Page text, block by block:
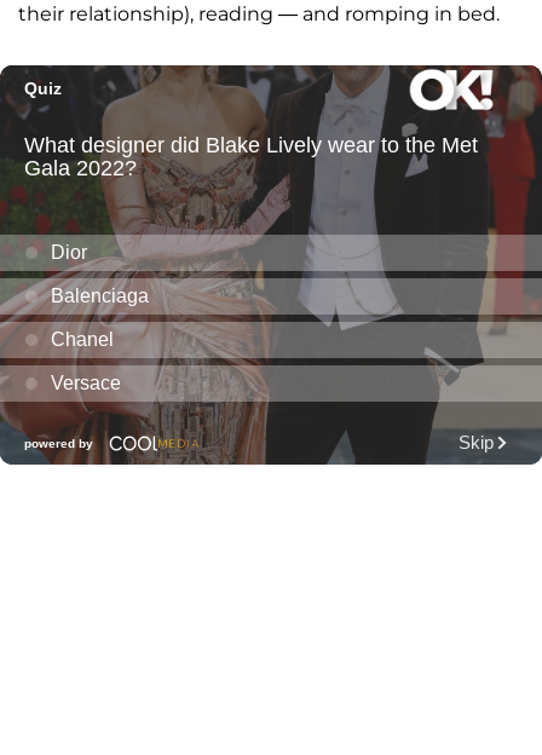
their relationship), reading — and romping in bed.